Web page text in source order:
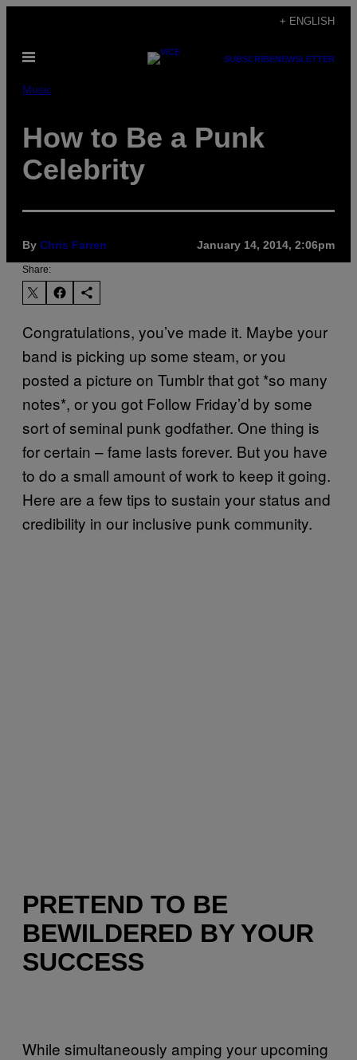
content
+ ENGLISH
Open
SUBSCRIBENEWSLETTER
Music
How to Be a Punk
Celebrity
By Chris Farren January 14, 2014, 2:06pm
Share:
Congratulations, you’ve made it. Maybe your
band is picking up some steam, or you
posted a picture on Tumblr that got *so many
notes*, or you got Follow Friday’d by some
sort of seminal punk godfather. One thing is
for certain – fame lasts forever. But you have
to do a small amount of work to keep it going.
Here are a few tips to sustain your status and
credibility in our inclusive punk community.
PRETEND TO BE
BEWILDERED BY YOUR
SUCCESS
While simultaneously amping your upcoming